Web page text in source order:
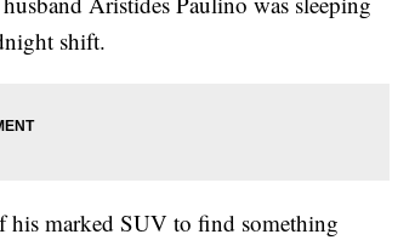
shift.
his marked SUV to find something